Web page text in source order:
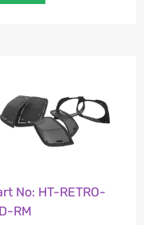
No: HT-RETRO-
RM